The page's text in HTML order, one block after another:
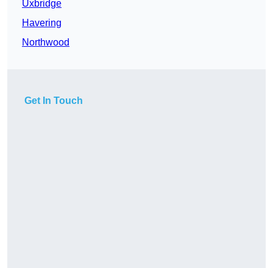
Uxbridge
Havering
Northwood
Get In Touch